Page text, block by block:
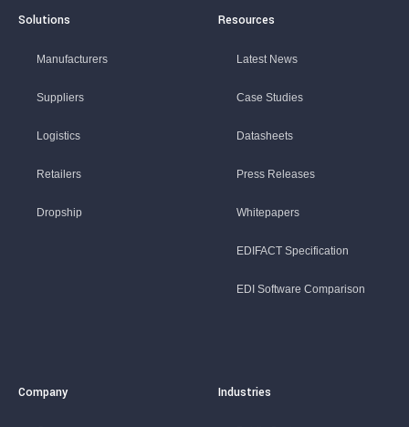
Solutions
Manufacturers
Suppliers
Logistics
Retailers
Dropship
Resources
Latest News
Case Studies
Datasheets
Press Releases
Whitepapers
EDIFACT Specification
EDI Software Comparison
Company Industries